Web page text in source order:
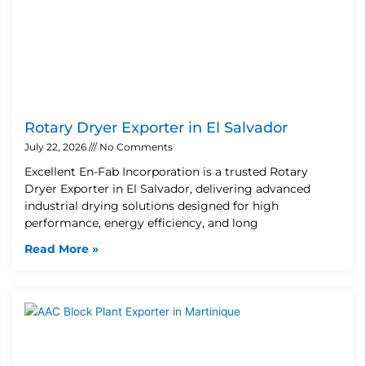
Rotary Dryer Exporter in El Salvador
July 22, 2026 No Comments
Excellent En-Fab Incorporation is a trusted Rotary
Dryer Exporter in El Salvador, delivering advanced
industrial drying solutions designed for high
performance, energy efficiency, and long
Read More »